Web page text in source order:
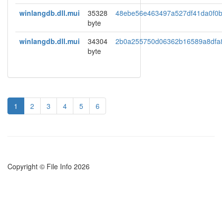
winlangdb.dll.mui
35328
byte
winlangdb.dll.mui
34304
byte
1 2 3 4 5 6
Copyright © File Info 2026